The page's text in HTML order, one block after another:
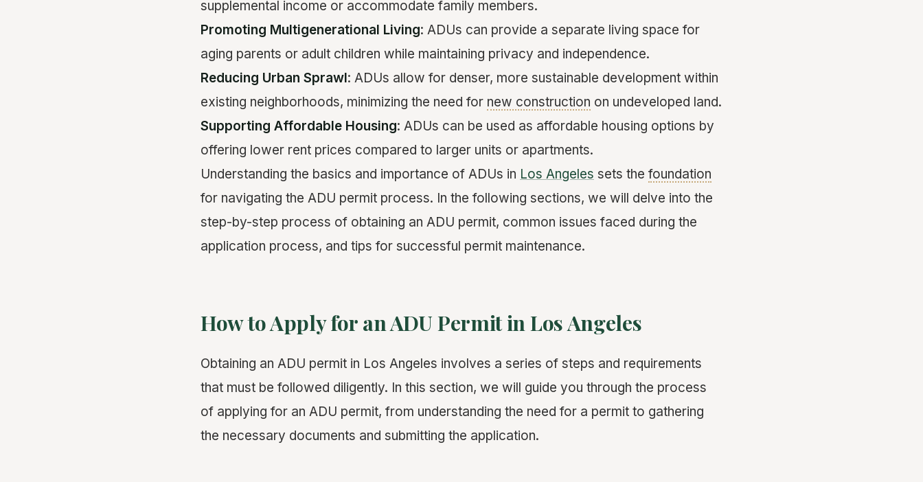
supplemental income or accommodate family members.
Promoting Multigenerational Living: ADUs can provide a separate living space for
aging parents or adult children while maintaining privacy and independence.
Reducing Urban Sprawl: ADUs allow for denser, more sustainable development within
existing neighborhoods, minimizing the need for new construction on undeveloped land.
Supporting Affordable Housing: ADUs can be used as affordable housing options by
offering lower rent prices compared to larger units or apartments.
Understanding the basics and importance of ADUs in Los Angeles sets the foundation
for navigating the ADU permit process. In the following sections, we will delve into the
step-by-step process of obtaining an ADU permit, common issues faced during the
application process, and tips for successful permit maintenance.
How to Apply for an ADU Permit in Los Angeles
Obtaining an ADU permit in Los Angeles involves a series of steps and requirements
that must be followed diligently. In this section, we will guide you through the process
of applying for an ADU permit, from understanding the need for a permit to gathering
the necessary documents and submitting the application.